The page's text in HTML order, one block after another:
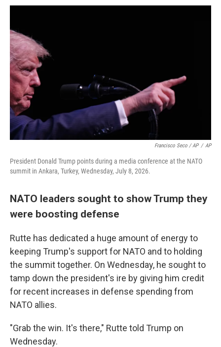
Francisco Seco / AP / AP
President Donald Trump points during a media conference at the NATO
summit in Ankara, Turkey, Wednesday, July 8, 2026.
NATO leaders sought to show Trump they
were boosting defense
Rutte has dedicated a huge amount of energy to
keeping Trump's support for NATO and to holding
the summit together. On Wednesday, he sought to
tamp down the president's ire by giving him credit
for recent increases in defense spending from
NATO allies.
"Grab the win. It's there," Rutte told Trump on
Wednesday.